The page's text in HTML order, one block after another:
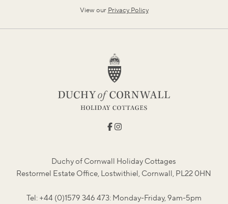
View our Privacy Policy
Duchy of Cornwall Holiday Cottages
Restormel Estate Office, Lostwithiel, Cornwall, PL22 0HN
Tel: +44 (0)1579 346 473: Monday-Friday, 9am-5pm